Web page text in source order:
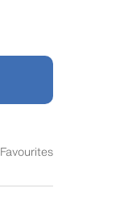
Favourites